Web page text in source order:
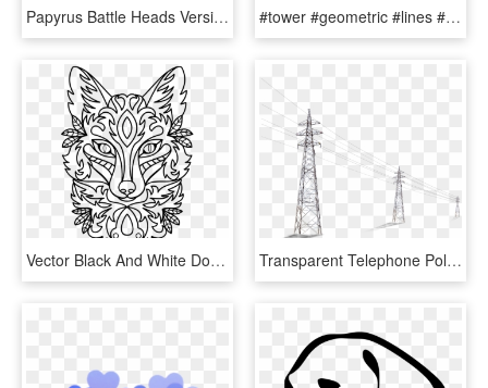
Papyrus Battle Heads Version - Line Art, HD Png Download #tower #geometric #lines #electric #4asno4i - Electricity Tower Clipart, HD Png Download
Vector Black And White Download Clipart Line Art Big - Line Art Fox Head, HD Png Download Transparent Telephone Pole Clipart - Electric Pole Png, Png Download